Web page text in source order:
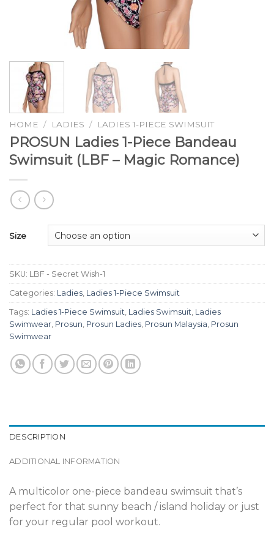
HOME / LADIES / LADIES 1-PIECE SWIMSUIT
PROSUN Ladies 1-Piece Bandeau
Swimsuit (LBF – Magic Romance)
Size
SKU: LBF - Secret Wish-1
Categories: Ladies, Ladies 1-Piece Swimsuit
Tags: Ladies 1-Piece Swimsuit, Ladies Swimsuit, Ladies
Swimwear, Prosun, Prosun Ladies, Prosun Malaysia, Prosun
Swimwear
DESCRIPTION
ADDITIONAL INFORMATION
A multicolor one-piece bandeau swimsuit that’s
perfect for that sunny beach / island holiday or just
for your regular pool workout.